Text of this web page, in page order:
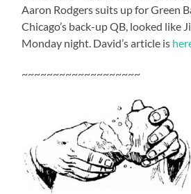
Aaron Rodgers suits up for Green
Chicago’s back-up QB, looked like
Monday night. David’s article is
~~~~~~~~~~~~~~~~~~~